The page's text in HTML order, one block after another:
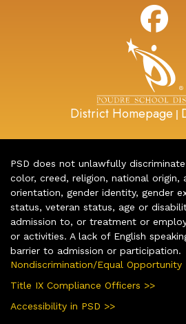
District Homepage |
PSD does not unlawfully
color, creed, religion, national origin,
orientation, gender identity, gender
status, veteran status, age or
admission to, or treatment or
or activities. A lack of English
barrier to admission or participation.
Nondiscrimination/Equal Opportunity
Title IX Compliance Officers >>
Accessibility in PSD >>